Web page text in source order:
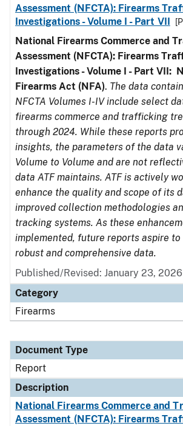
Assessment (NFCTA): Firearms
Investigations - Volume I - Part VII
National Firearms Commerce and
Assessment (NFCTA): Firearms
Investigations - Volume I - Part VII:
Firearms Act (NFA). The data
NFCTA Volumes I-IV include select
firearms commerce and trafficking
through 2024. While these reports
insights, the parameters of the data
Volume to Volume and are not
data ATF maintains. ATF is actively
enhance the quality and scope of its
improved collection methodologies
tracking systems. As these
implemented, future reports aspire
robust and comprehensive data.
Published/Revised: January 23, 2026
Category
Firearms
Document Type
Report
Description
National Firearms Commerce and
Assessment (NFCTA): Firearms